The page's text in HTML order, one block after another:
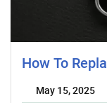
How To
May 15, 2025